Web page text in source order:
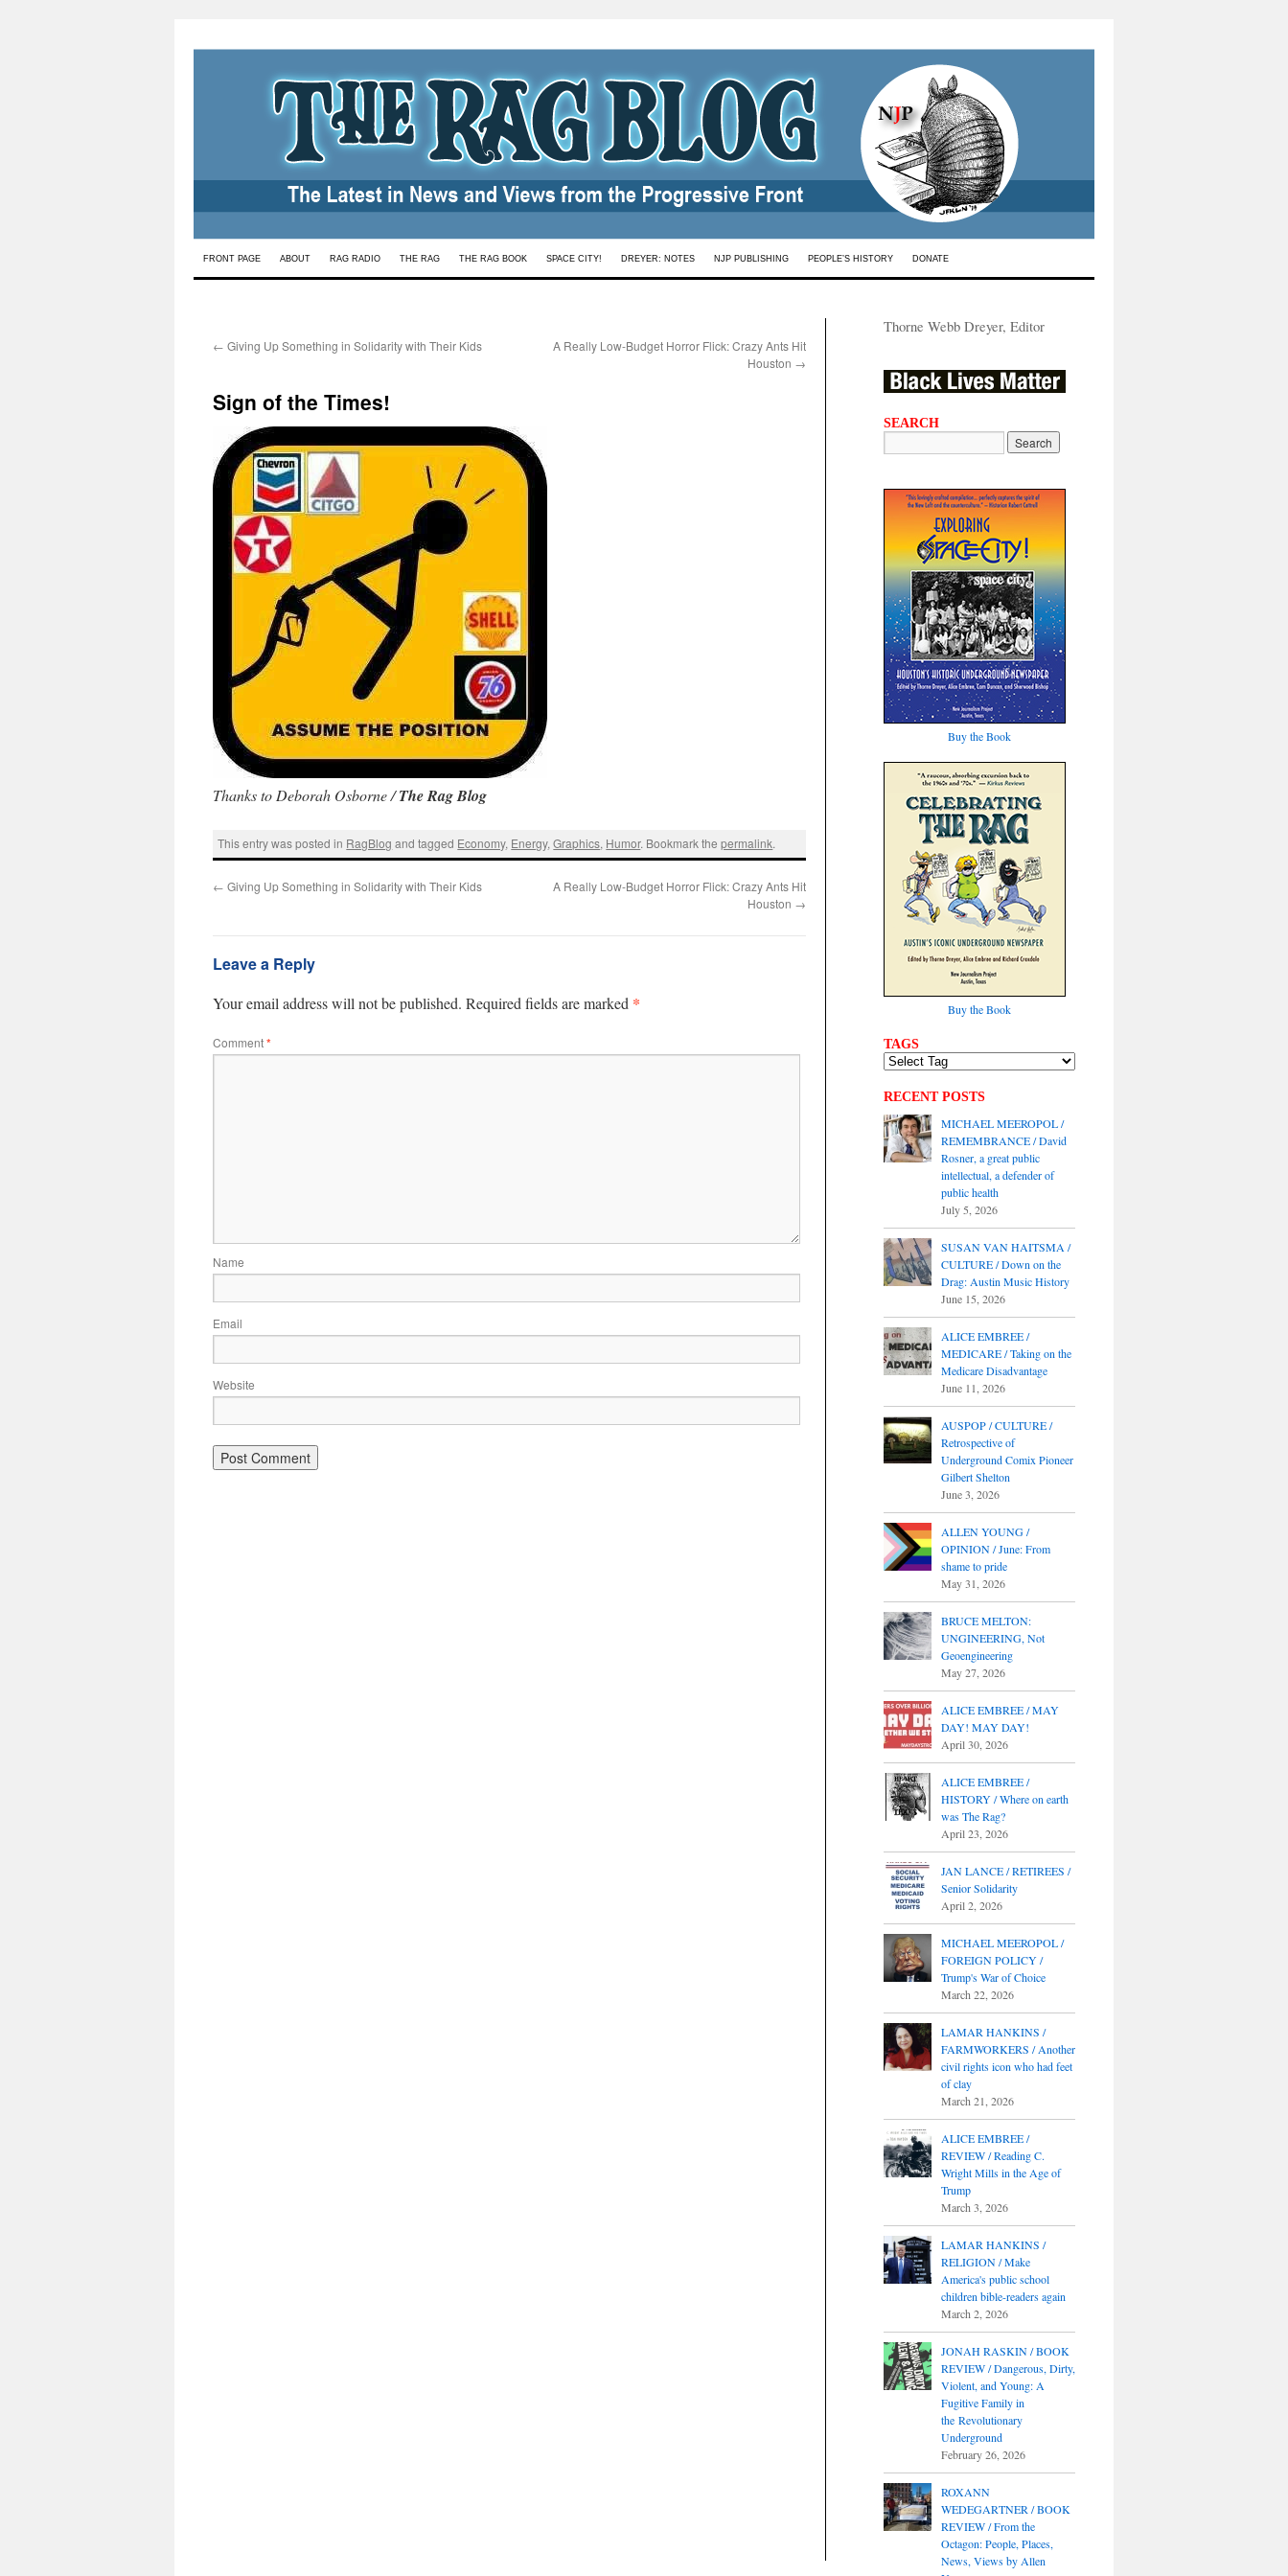
Skip
FRONT PAGE ABOUT RAG RADIO THE RAG THE RAG BOOK SPACE CITY! DREYER: NOTES NJP PUBLISHING PEOPLE’S HISTORY DONATE
← Giving Up Something in Solidarity with Their Kids
A Really Low-Budget Horror Flick: Crazy Ants Hit
Houston →
Sign of the Times!
Thanks to Deborah Osborne /The Rag Blog
This entry was posted in RagBlog and tagged Economy, Energy,Graphics, Humor. Bookmark thepermalink.
← Giving Up Something in Solidarity with Their Kids
A Really Low-Budget Horror Flick: Crazy Ants Hit
Houston →
Leave a Reply
Your email address will not be published. Required fields are marked *
Comment*
Name
Email
Website
Thorne Webb Dreyer, Editor
SEARCH
Buy the Book
Buy the Book
TAGS
RECENT POSTS
MICHAEL MEEROPOL /
REMEMBRANCE / David
Rosner, a great public
intellectual, a defender of
public health
July 5, 2026
SUSAN VAN HAITSMA /
CULTURE / Down on the
Drag: Austin Music History
June 15, 2026
ALICE EMBREE /
MEDICARE / Taking on the
Medicare Disadvantage
June 11, 2026
AUSPOP / CULTURE /
Retrospective of
Underground Comix Pioneer
Gilbert Shelton
June 3, 2026
ALLEN YOUNG /
OPINION / June: From
shame to pride
May 31, 2026
BRUCE MELTON:
UNGINEERING, Not
Geoengineering
May 27, 2026
ALICE EMBREE / MAY
DAY! MAY DAY!
April 30, 2026
ALICE EMBREE /
HISTORY / Where on earth
was The Rag?
April 23, 2026
JAN LANCE / RETIREES /
Senior Solidarity
April 2, 2026
MICHAEL MEEROPOL /
FOREIGN POLICY /
Trump's War of Choice
March 22, 2026
LAMAR HANKINS /
FARMWORKERS / Another
civil rights icon who had feet
of clay
March 21, 2026
ALICE EMBREE /
REVIEW / Reading C.
Wright Mills in the Age of
Trump
March 3, 2026
LAMAR HANKINS /
RELIGION / Make
America's public school
children bible-readers again
March 2, 2026
JONAH RASKIN / BOOK
REVIEW / Dangerous, Dirty,
Violent, and Young: A
Fugitive Family in
the Revolutionary
Underground
February 26, 2026
ROXANN
WEDEGARTNER / BOOK
REVIEW / From the
Octagon: People, Places,
News, Views by Allen